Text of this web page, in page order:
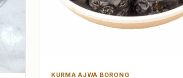
KURMA AJWA BORONG